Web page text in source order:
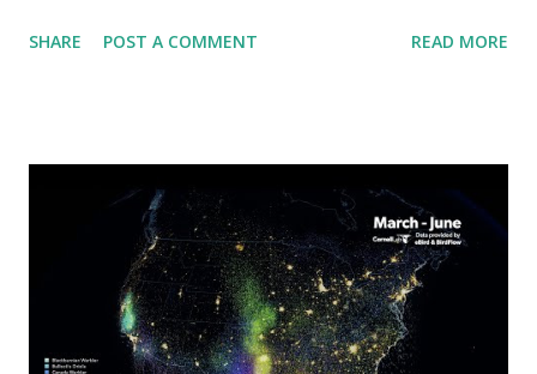
millions of premature deaths every year. According to
Using visualization from IQAir , Visual Capitalist has
created a new map that shows the top 20 air-polluted
cities worldwide in 2024. One African city made the list,
although the majority of the cities are from Pakistan and
India. Top 20 Most Air-Polluted Cities in 2024 Rank City
Country PM2.5 (µg/m³) 1 Byrnihat India 128.2 2 Delhi India
SHARE POST A COMMENT READ MORE